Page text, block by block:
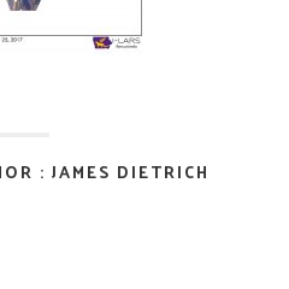
: JAMES DIETRICH